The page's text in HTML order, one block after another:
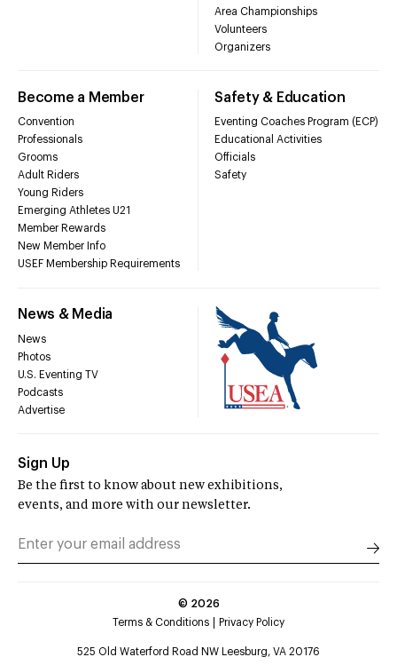
Area Championships
Volunteers
Organizers
Become a Member
Convention
Professionals
Grooms
Adult Riders
Young Riders
Emerging Athletes U21
Member Rewards
New Member Info
USEF Membership Requirements
Safety & Education
Eventing Coaches Program (ECP)
Educational Activities
Officials
Safety
News & Media
News
Photos
U.S. Eventing TV
Podcasts
Advertise
Sign Up
Be the first to know about new exhibitions,
events, and more with our newsletter.
© 2026
Terms & Conditions
Privacy Policy
525 Old Waterford Road NW Leesburg, VA 20176